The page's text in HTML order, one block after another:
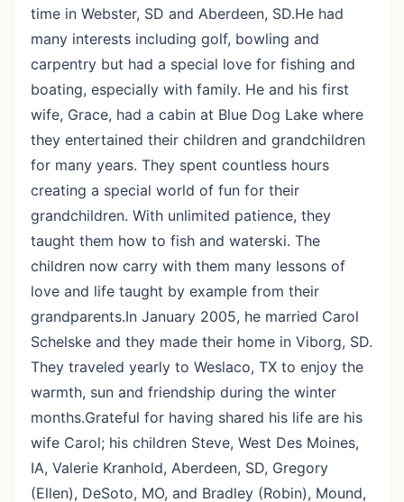
time in Webster, SD and Aberdeen, SD.He had
many interests including golf, bowling and
carpentry but had a special love for fishing and
boating, especially with family. He and his first
wife, Grace, had a cabin at Blue Dog Lake where
they entertained their children and grandchildren
for many years. They spent countless hours
creating a special world of fun for their
grandchildren. With unlimited patience, they
taught them how to fish and waterski. The
children now carry with them many lessons of
love and life taught by example from their
grandparents.In January 2005, he married Carol
Schelske and they made their home in Viborg, SD.
They traveled yearly to Weslaco, TX to enjoy the
warmth, sun and friendship during the winter
months.Grateful for having shared his life are his
wife Carol; his children Steve, West Des Moines,
IA, Valerie Kranhold, Aberdeen, SD, Gregory
(Ellen), DeSoto, MO, and Bradley (Robin), Mound,